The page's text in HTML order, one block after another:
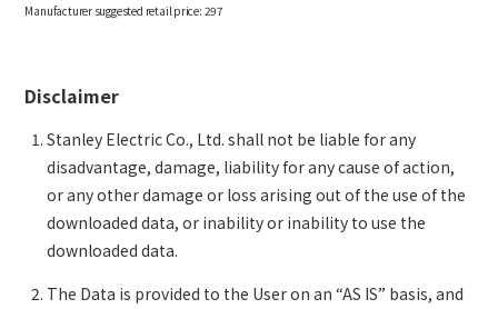
Manufacturer suggested retail price: 297
Disclaimer
Stanley Electric Co., Ltd. shall not be liable for any
disadvantage, damage, liability for any cause of action,
or any other damage or loss arising out of the use of the
downloaded data, or inability or inability to use the
downloaded data.
The Data is provided to the User on an “AS IS” basis, and